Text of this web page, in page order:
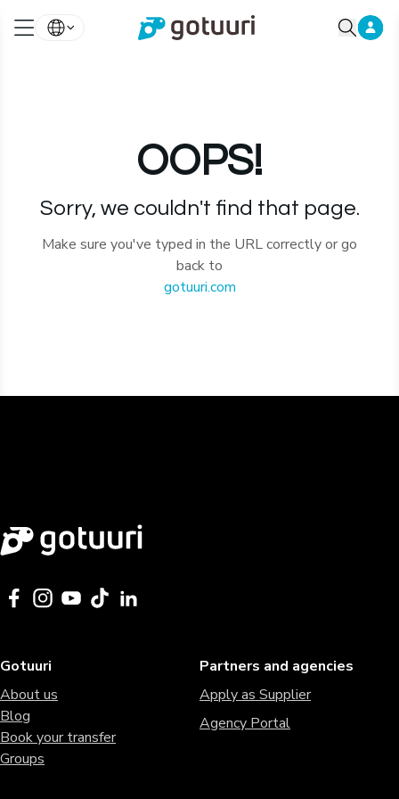
OOPS!
Sorry, we couldn't find that page.
Make sure you've typed in the URL correctly or go
back to
gotuuri.com
Gotuuri
About us
Blog
Book your transfer
Groups
Partners and agencies
Apply as Supplier
Agency Portal